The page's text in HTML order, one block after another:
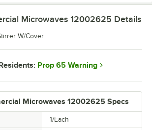
Microwaves 12002625 Specs
1/Each
Microwaves 12002625 Details
W/Cover.
Prop 65 Warning